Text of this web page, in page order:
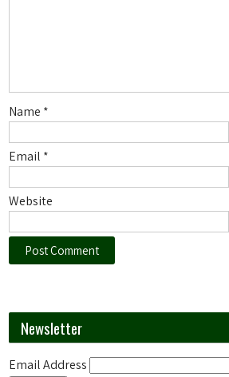
Name *
Email *
Website
Newsletter
Email Address